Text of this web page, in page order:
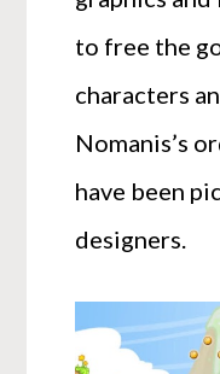
to free the
characters
Nomanis’s
have been
designers.